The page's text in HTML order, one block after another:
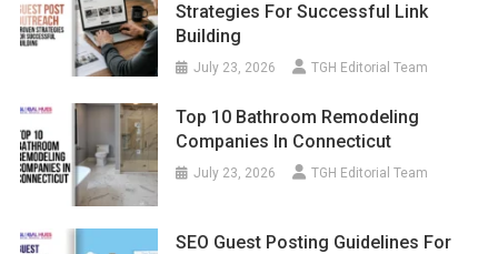
Strategies For Successful Link
Building
July 23, 2026 TGH Editorial Team
Top 10 Bathroom Remodeling
Companies In Connecticut
July 23, 2026 TGH Editorial Team
SEO Guest Posting Guidelines For